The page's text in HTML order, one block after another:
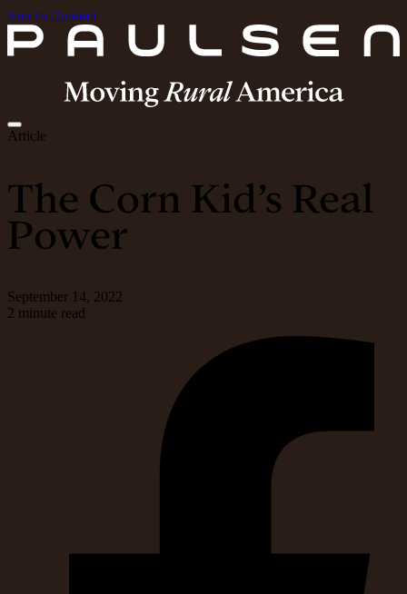
Skip to Content
Article
The Corn Kid’s Real
Power
September 14, 2022
2 minute read